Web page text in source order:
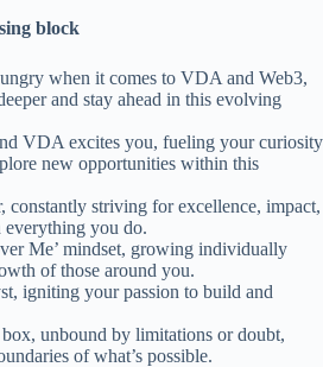
block
when it comes to VDA and Web3,
and stay ahead in this evolving
VDA excites you, fueling your curiosity
new opportunities within this
constantly striving for excellence, impact,
everything you do.
Me’ mindset, growing individually
of those around you.
igniting your passion to build and
unbound by limitations or doubt,
of what’s possible.